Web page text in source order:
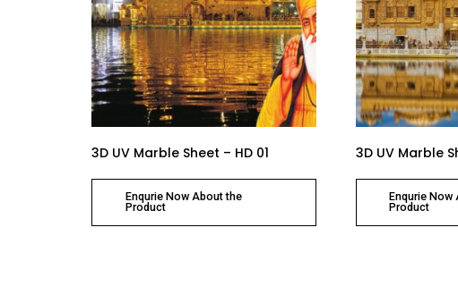
3D UV Marble Sheet – HD 01
Enqurie Now About the
Product
3D UV Marble
Enqurie Now
Product